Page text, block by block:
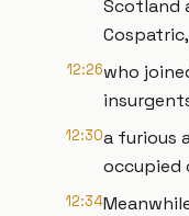
Scotland
Cospatric,
12:26who
12:30a furious
occupied
12:34